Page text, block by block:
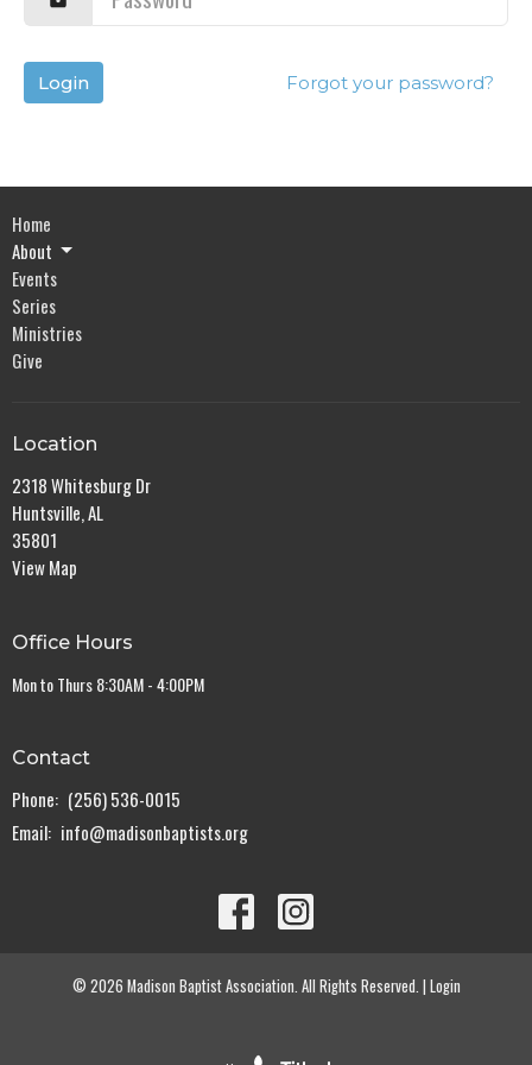
Login Forgot your password?
Home
About
Events
Series
Ministries
Give
Location
2318 Whitesburg Dr
Huntsville, AL
35801
View Map
Office Hours
Mon to Thurs 8:30AM - 4:00PM
Contact
Phone: (256) 536-0015
Email: info@madisonbaptists.org
© 2026 Madison Baptist Association. All Rights Reserved. | Login